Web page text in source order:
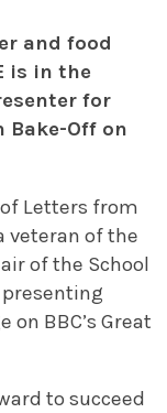
and food
is in the
for
Bake-Off on
Letters from
veteran of the
of the School
presenting
BBC’s Great
to succeed